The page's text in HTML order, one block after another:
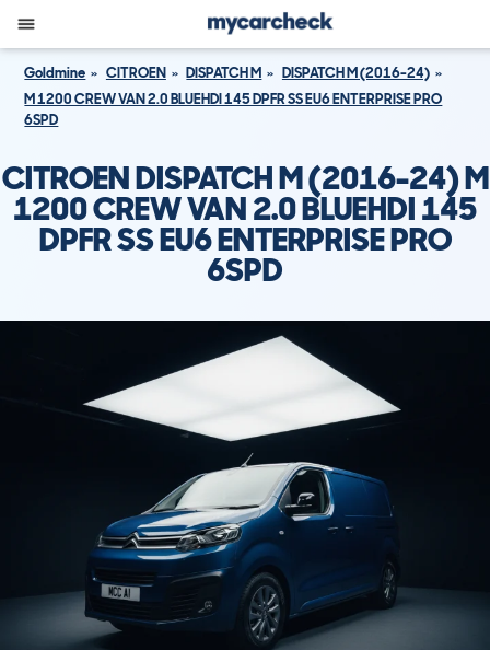
Goldmine CITROEN DISPATCH M
DISPATCH M (2016-24)
M 1200 CREW VAN 2.0 BLUEHDI 145 DPFR SS EU6 ENTERPRISE PRO
6SPD
CITROEN DISPATCH M (2016-24) M
1200 CREW VAN 2.0 BLUEHDI 145
DPFR SS EU6 ENTERPRISE PRO
6SPD